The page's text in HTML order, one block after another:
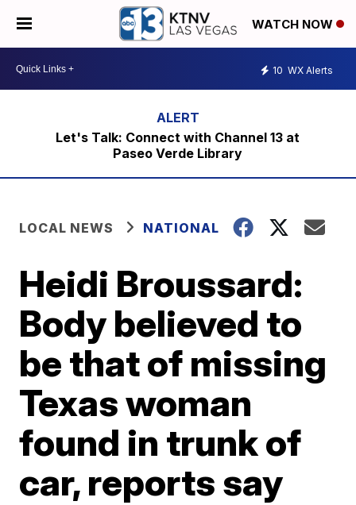
WATCH NOW
10 WX Alerts
Let's Talk: Connect with Channel 13 at
Paseo Verde Library
LOCAL NEWS NATIONAL
Heidi Broussard:
Body believed to
be that of missing
Texas woman
found in trunk of
car, reports say